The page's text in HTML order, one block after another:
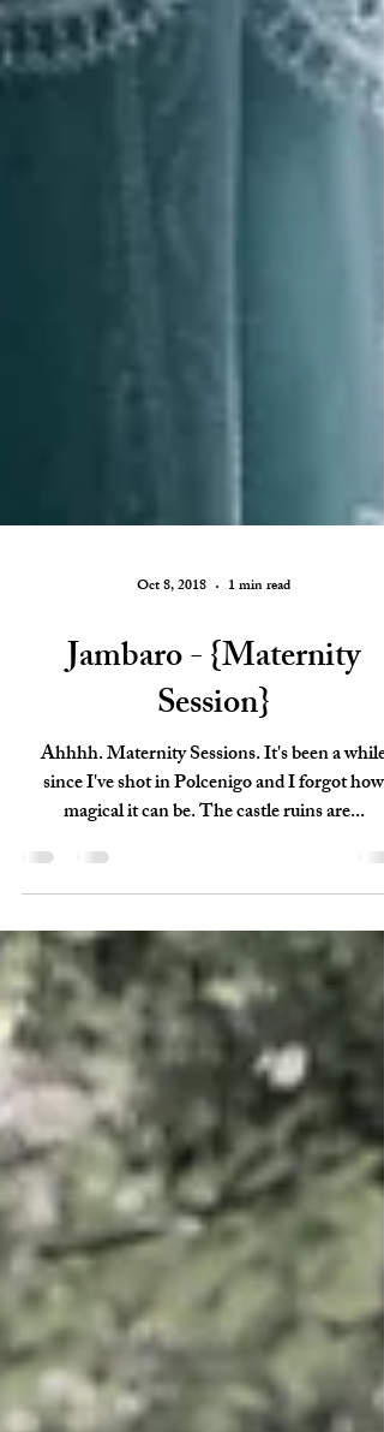
Oct 8, 2018 1 min read
Jambaro - {Maternity
Ahhhh. Maternity Sessions. It's been a while
magical it can be. The castle ruins are...